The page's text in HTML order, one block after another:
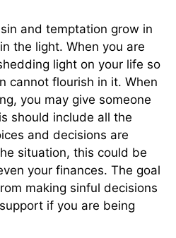
and temptation grow in
the light. When you are
light on your life so
cannot flourish in it. When
you may give someone
should include all the
and decisions are
situation, this could be
your finances. The goal
making sinful decisions
if you are being